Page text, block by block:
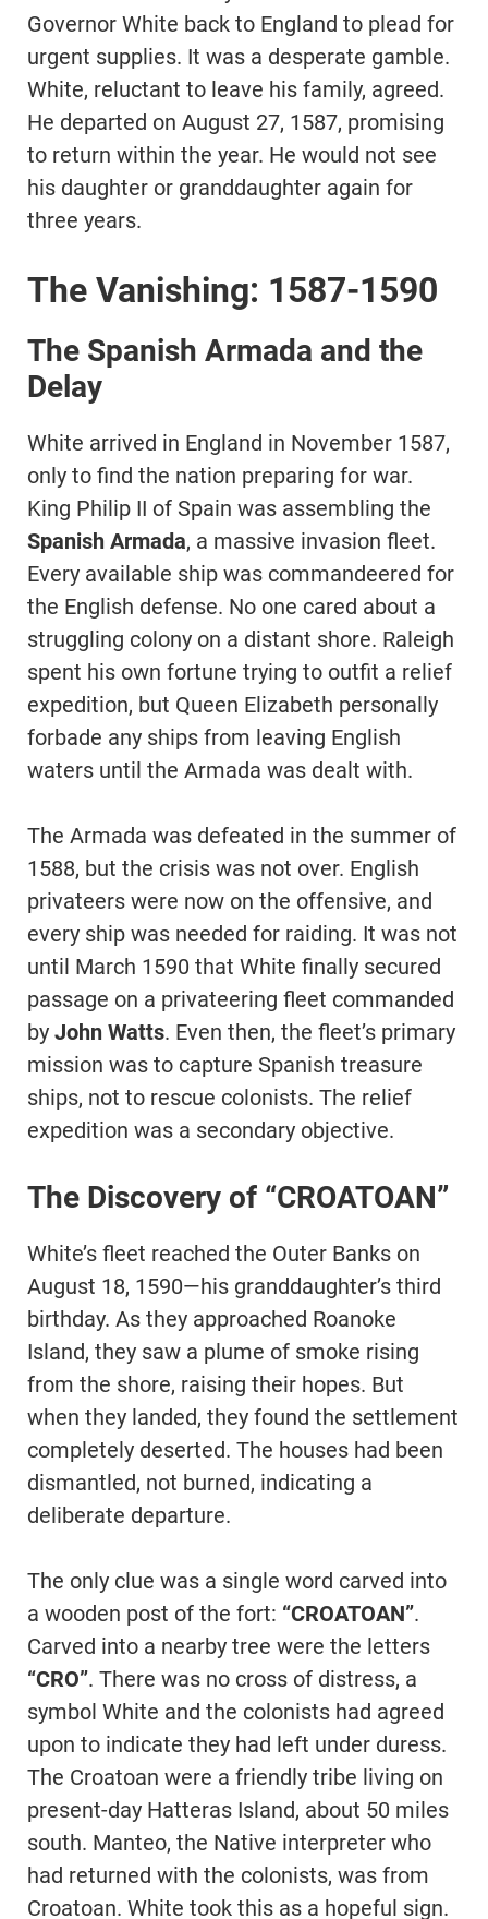
Governor White back to England to plead for
urgent supplies. It was a desperate gamble.
White, reluctant to leave his family, agreed.
He departed on August 27, 1587, promising
to return within the year. He would not see
his daughter or granddaughter again for
three years.
The Vanishing: 1587-1590
The Spanish Armada and the
Delay
White arrived in England in November 1587,
only to find the nation preparing for war.
King Philip II of Spain was assembling the
Spanish Armada, a massive invasion fleet.
Every available ship was commandeered for
the English defense. No one cared about a
struggling colony on a distant shore. Raleigh
spent his own fortune trying to outfit a relief
expedition, but Queen Elizabeth personally
forbade any ships from leaving English
waters until the Armada was dealt with.
The Armada was defeated in the summer of
1588, but the crisis was not over. English
privateers were now on the offensive, and
every ship was needed for raiding. It was not
until March 1590 that White finally secured
passage on a privateering fleet commanded
by John Watts. Even then, the fleet’s primary
mission was to capture Spanish treasure
ships, not to rescue colonists. The relief
expedition was a secondary objective.
The Discovery of “CROATOAN”
White’s fleet reached the Outer Banks on
August 18, 1590—his granddaughter’s third
birthday. As they approached Roanoke
Island, they saw a plume of smoke rising
from the shore, raising their hopes. But
when they landed, they found the settlement
completely deserted. The houses had been
dismantled, not burned, indicating a
deliberate departure.
The only clue was a single word carved into
a wooden post of the fort: “CROATOAN”.
Carved into a nearby tree were the letters
“CRO”. There was no cross of distress, a
symbol White and the colonists had agreed
upon to indicate they had left under duress.
The Croatoan were a friendly tribe living on
present-day Hatteras Island, about 50 miles
south. Manteo, the Native interpreter who
had returned with the colonists, was from
Croatoan. White took this as a hopeful sign.